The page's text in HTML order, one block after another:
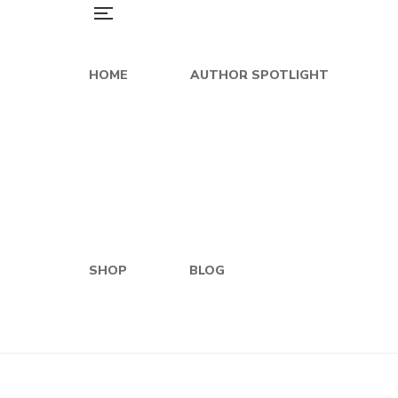
HOME AUTHOR SPOTLIGHT
SHOP BLOG